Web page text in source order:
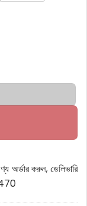
অর্ডার করুন, ডেলিভারি